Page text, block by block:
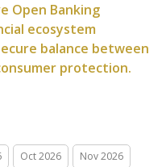
Open Banking
ecosystem
balance between
protection.
Oct 2026 Nov 2026